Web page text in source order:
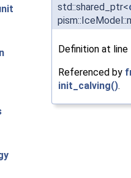
std::shared_ptr<
Definition at line
Referenced by
init_calving().